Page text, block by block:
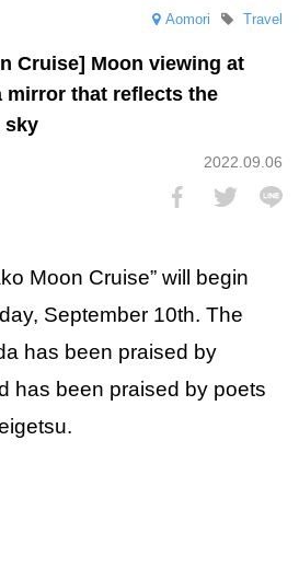
Aomori Travel
Cruise] Moon viewing at
mirror that reflects the
sky
2022.09.06
Moon Cruise” will begin
September 10th. The
has been praised by
has been praised by poets